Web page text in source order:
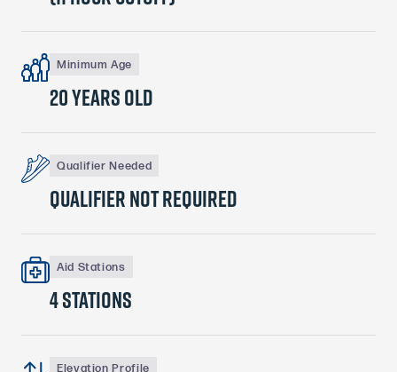
Minimum Age
20 years old
Qualifier Needed
qualifier Not required
Aid Stations
4 stations
Elevation Profile